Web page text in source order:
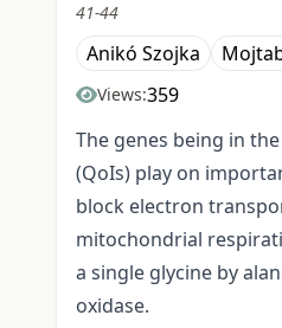
41-44
Anikó Szojka
Views:359
The genes being in
(QoIs) play on
block electron
mitochondrial
a single glycine by
oxidase.